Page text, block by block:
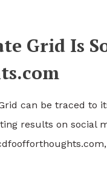
Grid Is
can be traced to
results on social